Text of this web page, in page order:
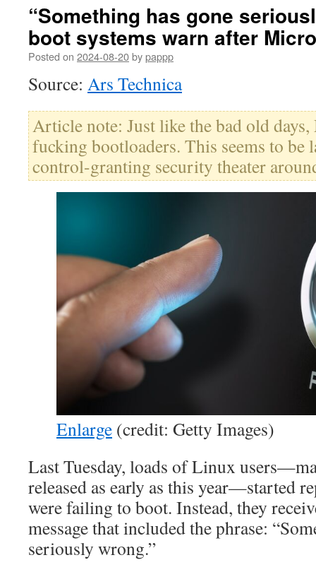
“Something has gone
boot systems warn after
Posted on 2024-08-20bypappp
Source: Ars Technica
Article note: Just like the bad old
fucking bootloaders. This seems to be
control-granting security theater
Enlarge (credit: Getty Images)
Last Tuesday, loads of Linux
released as early as this year—started
were failing to boot. Instead, they
message that included the phrase:
seriously wrong.”